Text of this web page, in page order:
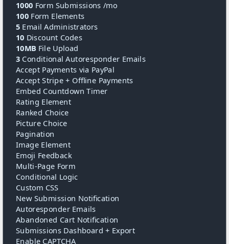
1000 Form Submissions /mo
100 Form Elements
5 Email Administrators
10 Discount Codes
10MB File Upload
3 Conditional Autoresponder Emails
Accept Payments via PayPal
Accept Stripe + Offline Payments
Embed Countdown Timer
Rating Element
Ranked Choice
Picture Choice
Pagination
Image Element
Emoji Feedback
Multi-Page Form
Conditional Logic
Custom CSS
New Submission Notification
Autoresponder Emails
Abandoned Cart Notification
Submissions Dashboard + Export
Enable CAPTCHA